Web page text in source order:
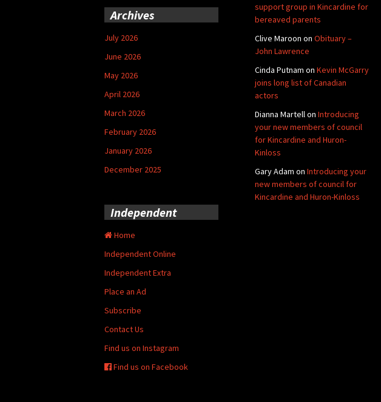
support group in Kincardine for
bereaved parents
Clive Maroon on Obituary –
John Lawrence
Cinda Putnam on Kevin McGarry
joins long list of Canadian
actors
Dianna Martellon Introducing
your new members of council
for Kincardine and Huron-
Kinloss
Gary Adam on Introducing your
new members of council for
Kincardine and Huron-Kinloss
Archives
July 2026
June 2026
May 2026
April 2026
March 2026
February 2026
January 2026
December 2025
Independent
Home
Independent Online
Independent Extra
Place an Ad
Subscribe
Contact Us
Find us on Instagram
Find us on Facebook